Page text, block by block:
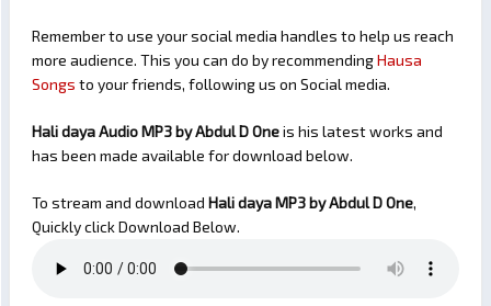
Remember to use your social media handles to help us reach
more audience. This you can do by recommendingHausa
Songs to your friends, following us on Social media.
Hali daya Audio MP3 by Abdul D Oneis his latest works and
has been made available for download below.
To stream and download Hali dayaMP3 by Abdul D One,
Quickly click Download Below.